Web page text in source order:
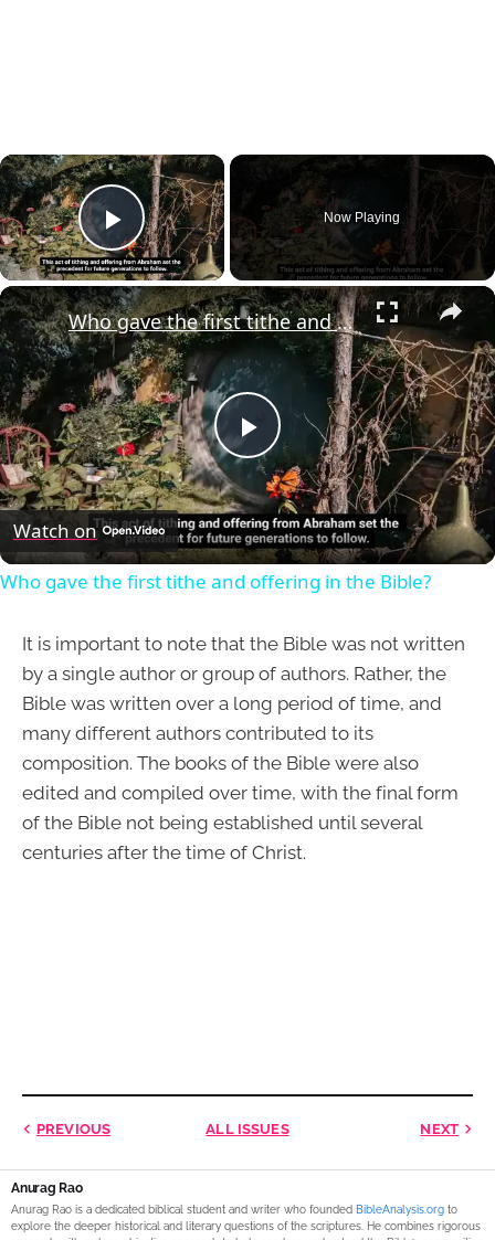
×
Play Video
Now Playing
×
Play
Video
Who gave the first tithe and offering in the Bible?
Watch on
Who gave the first tithe and offering in the Bible?
It is important to note that the Bible was not written
by a single author or group of authors. Rather, the
Bible was written over a long period of time, and
many different authors contributed to its
composition. The books of the Bible were also
edited and compiled over time, with the final form
of the Bible not being established until several
centuries after the time of Christ.
PREVIOUS ALL ISSUES NEXT
Anurag Rao
Anurag Rao is a dedicated biblical student and writer who founded BibleAnalysis.org to
explore the deeper historical and literary questions of the scriptures. He combines rigorous